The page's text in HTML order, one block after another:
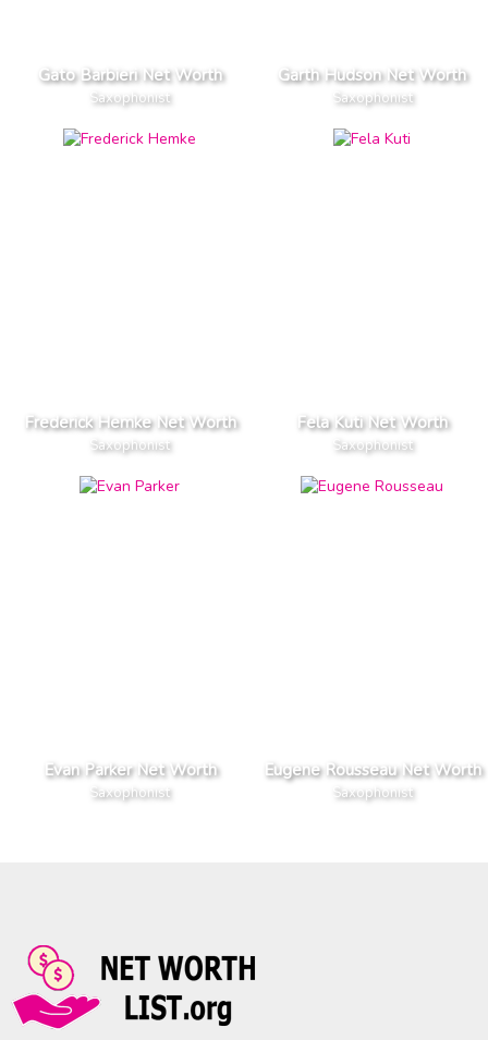
Gato Barbieri Net Worth
Saxophonist
Garth Hudson Net Worth
Saxophonist
Frederick Hemke Net Worth
Saxophonist
Fela Kuti Net Worth
Saxophonist
Evan Parker Net Worth
Saxophonist
Eugene Rousseau Net Worth
Saxophonist